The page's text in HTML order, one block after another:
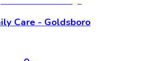
Care - Goldsboro